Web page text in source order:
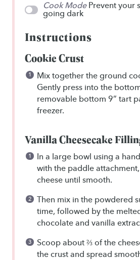
Cook Mode Prevent your
going dark
Instructions
Cookie Crust
Mix together the ground
Gently press into the
removable bottom 9” tart
freezer.
Vanilla Cheesecake
In a large bowl using a
with the paddle
cheese until smooth.
Then mix in the powdered
time, followed by the
chocolate and vanilla
Scoop about ⅔ of the
the crust and spread